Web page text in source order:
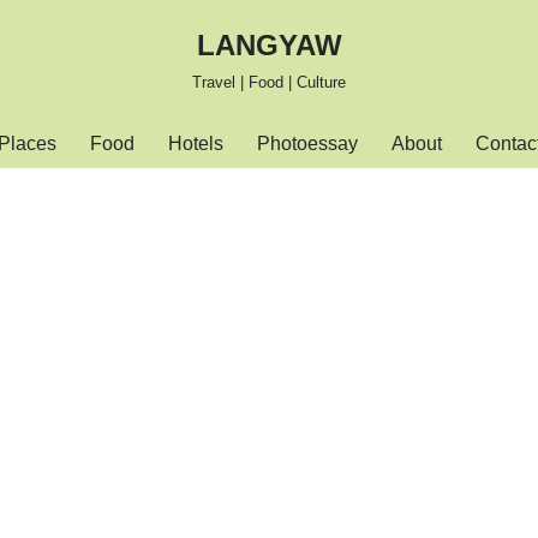
LANGYAW
Travel | Food | Culture
Places Food Hotels Photoessay About